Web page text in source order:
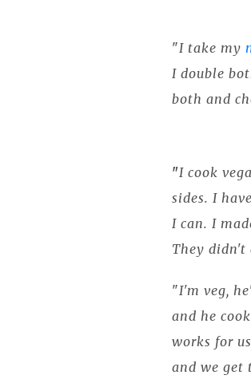
"I take my
I double
both and
"I cook
sides. I
I can. I
They didn't
"I'm veg,
and he
works for
and we get